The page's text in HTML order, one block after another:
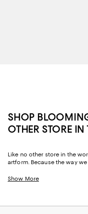
SHOP
OTHER STORE
Like no other store in the
artform. Because the way
website and stores have,
Show More